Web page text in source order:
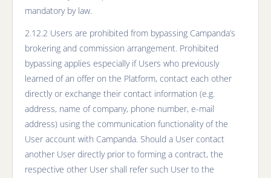
mandatory by law.
2.12.2 Users are prohibited from bypassing Campanda’s
brokering and commission arrangement. Prohibited
bypassing applies especially if Users who previously
learned of an offer on the Platform, contact each other
directly or exchange their contact information (e.g.
address, name of company, phone number, e-mail
address) using the communication functionality of the
User account with Campanda. Should a User contact
another User directly prior to forming a contract, the
respective other User shall refer such User to the